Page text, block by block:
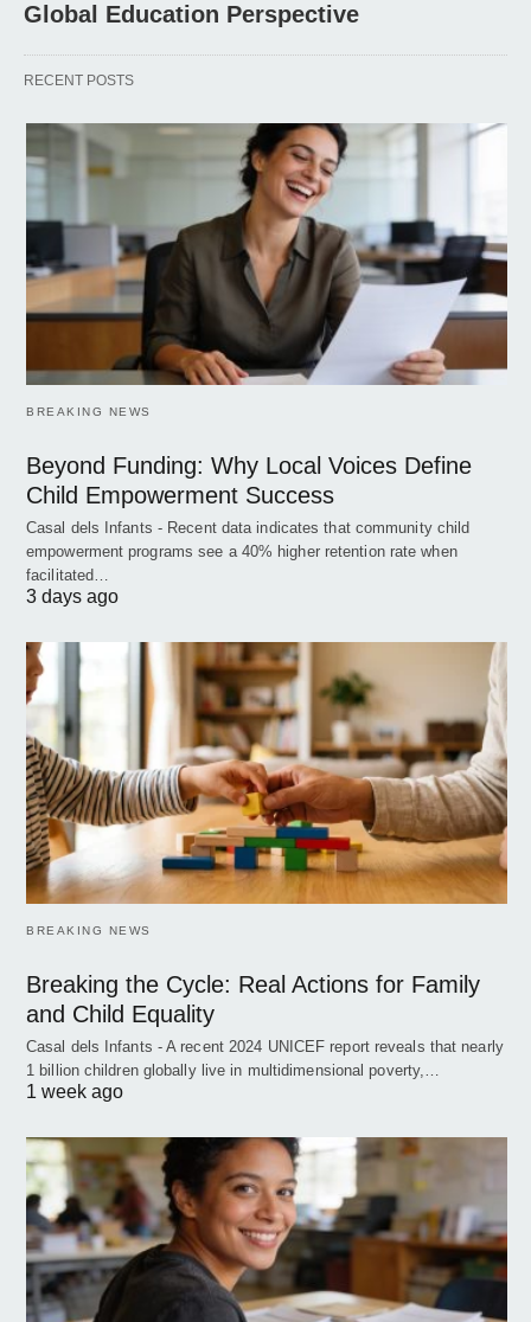
Global Education Perspective
RECENT POSTS
BREAKING NEWS
Beyond Funding: Why Local Voices Define
Child Empowerment Success
Casal dels Infants - Recent data indicates that community child
empowerment programs see a 40% higher retention rate when
facilitated…
3 days ago
BREAKING NEWS
Breaking the Cycle: Real Actions for Family
and Child Equality
Casal dels Infants - A recent 2024 UNICEF report reveals that nearly
1 billion children globally live in multidimensional poverty,…
1 week ago